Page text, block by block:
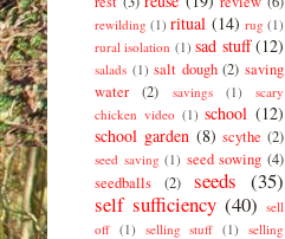
rewilding (1) ritual (14) rug (1)
rural isolation (1) sad stuff (12)
salads (1) salt dough (2) saving
water
(2) savings (1)
scary
chicken video (1) school (12)
school garden (8) scythe (2)
seed saving (1) seed sowing (4)
seedballs
(2) seeds (35)
self sufficiency (40) sell
off (1) selling stuff (1)
selling